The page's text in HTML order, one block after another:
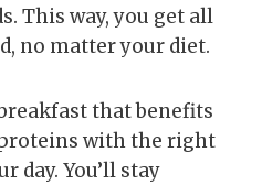
This way, you get all
no matter your diet.
that benefits
with the right
day. You’ll stay